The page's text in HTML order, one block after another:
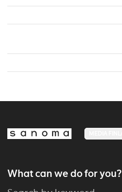
What can we do for you?